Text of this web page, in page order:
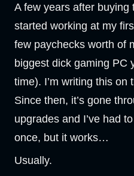
A few years after buying
started working at my
few paychecks worth of
biggest dick gaming PC
time). I’m writing this on
Since then, it’s gone
upgrades and I’ve had
once, but it works…
Usually.